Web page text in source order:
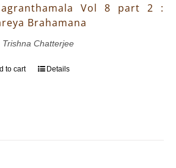
Vol 8 part 2 :
Brahamana
Trishna Chatterjee
to cart Details